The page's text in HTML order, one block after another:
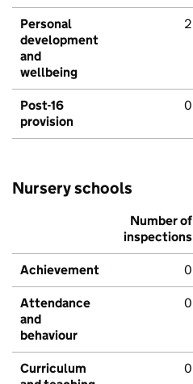
Personal
development
and
wellbeing
2
Post-16
provision
0
Nursery schools
Number of
inspections
Achievement 0
Attendance
and
behaviour
0
Curriculum
0